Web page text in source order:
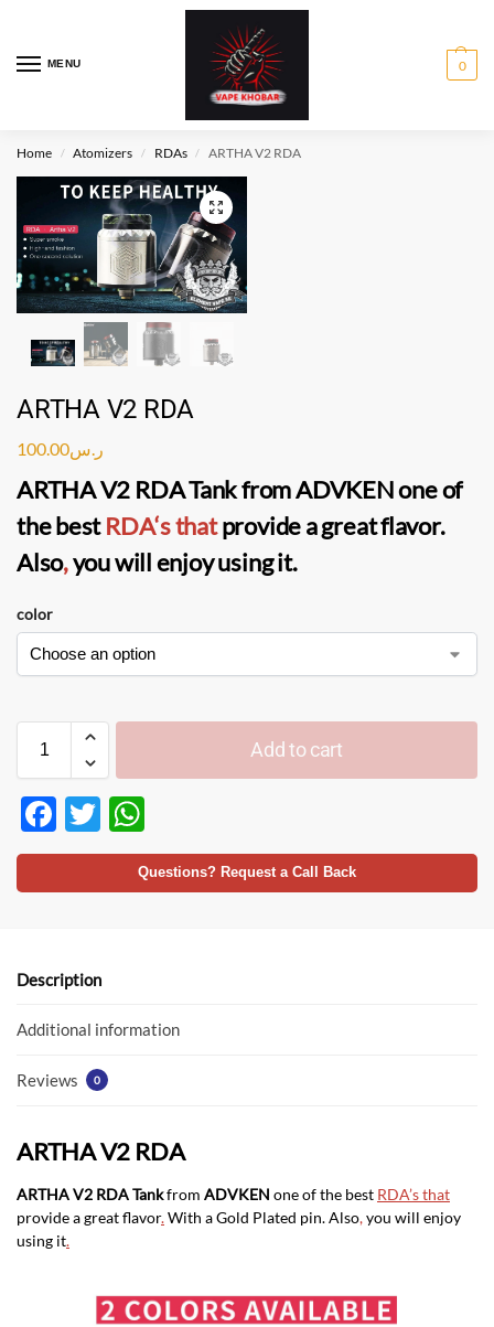
MENU 0
Home / Atomizers / RDAs / ARTHA V2 RDA
ARTHA V2 RDA
ر.س100.00
ARTHA V2 RDATank fromADVKENone of
the bestRDA‘s thatprovide a great flavor.
Also,you will enjoy using it.
color
Add to cart
F
ac
e
o
k
T
w
itt
h
at
p
Questions? Request a Call Back
Description
Additional information
Reviews 0
ARTHA V2 RDA
ARTHA V2 RDA Tankfrom ADVKEN one of the best RDA’s that
provide a great flavor.With a Gold Plated pin. Also,you will enjoy
using it.